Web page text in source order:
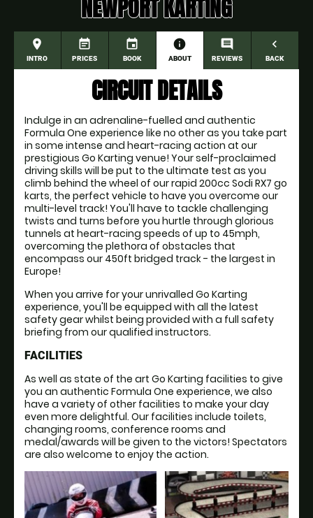
NEWPORT KARTING
place
INTRO
event_note
PRICES
event
BOOK
information
ABOUT
comment
REVIEWS
navigate_before
BACK
CIRCUIT DETAILS
Indulge in an adrenaline-fuelled and authentic
Formula One experience like no other as you take part
in some intense and heart-racing action at our
prestigious Go Karting venue! Your self-proclaimed
driving skills will be put to the ultimate test as you
climb behind the wheel of our rapid 200cc Sodi RX7 go
karts, the perfect vehicle to have you overcome our
multi-level track! You'll have to tackle challenging
twists and turns before you hurtle through glorious
tunnels at heart-racing speeds of up to 45mph,
overcoming the plethora of obstacles that
encompass our 450ft bridged track - the largest in
Europe!
When you arrive for your unrivalled Go Karting
experience, you'll be equipped with all the latest
safety gear whilst being provided with a full safety
briefing from our qualified instructors.
FACILITIES
As well as state of the art Go Karting facilities to give
you an authentic Formula One experience, we also
have a variety of other facilities to make your day
even more delightful. Our facilities include toilets,
changing rooms, conference rooms and
medal/awards will be given to the victors! Spectators
are also welcome to enjoy the action.